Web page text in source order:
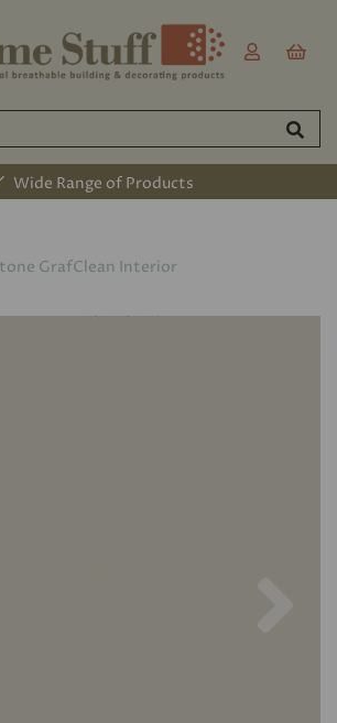
Wide Range of Products
GrafClean Interior